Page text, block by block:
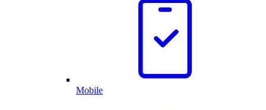
Mobile